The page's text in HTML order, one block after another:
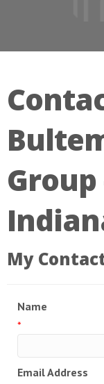
Group
My
Name
*
Email Address